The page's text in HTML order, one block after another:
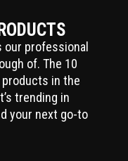
professional
of. The 10
products in the
trending in
your next go-to